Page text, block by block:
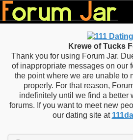
Krewe of Tucks
Thank you for using Forum Jar.
of inappropriate messages on our
the point where we are unable to
properly. For that reason,
indefinitely until we find a better
forums. If you want to meet new
our dating site at